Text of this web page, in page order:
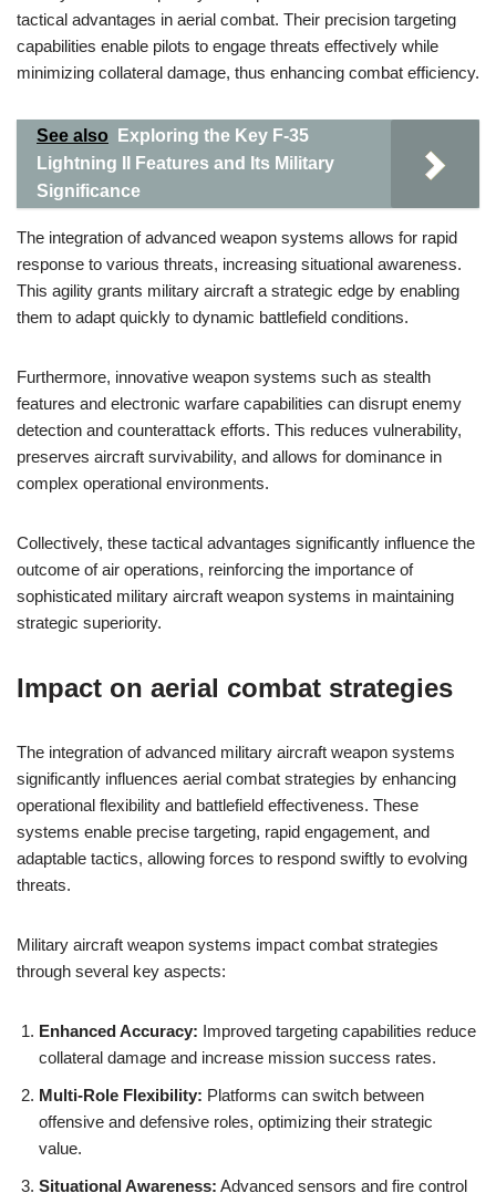
tactical advantages in aerial combat. Their precision targeting
capabilities enable pilots to engage threats effectively while
minimizing collateral damage, thus enhancing combat efficiency.
See also
Exploring the Key F-35
Lightning II Features and Its Military
Significance
The integration of advanced weapon systems allows for rapid
response to various threats, increasing situational awareness.
This agility grants military aircraft a strategic edge by enabling
them to adapt quickly to dynamic battlefield conditions.
Furthermore, innovative weapon systems such as stealth
features and electronic warfare capabilities can disrupt enemy
detection and counterattack efforts. This reduces vulnerability,
preserves aircraft survivability, and allows for dominance in
complex operational environments.
Collectively, these tactical advantages significantly influence the
outcome of air operations, reinforcing the importance of
sophisticated military aircraft weapon systems in maintaining
strategic superiority.
Impact on aerial combat strategies
The integration of advanced military aircraft weapon systems
significantly influences aerial combat strategies by enhancing
operational flexibility and battlefield effectiveness. These
systems enable precise targeting, rapid engagement, and
adaptable tactics, allowing forces to respond swiftly to evolving
threats.
Military aircraft weapon systems impact combat strategies
through several key aspects:
Enhanced Accuracy: Improved targeting capabilities reduce
collateral damage and increase mission success rates.
Multi-Role Flexibility: Platforms can switch between
offensive and defensive roles, optimizing their strategic
value.
Situational Awareness: Advanced sensors and fire control